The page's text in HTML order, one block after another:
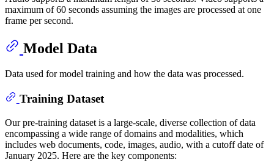
maximum of 60 seconds assuming the images are processed at one
frame per second.
Model Data
Data used for model training and how the data was processed.
Training Dataset
Our pre-training dataset is a large-scale, diverse collection of data
encompassing a wide range of domains and modalities, which
includes web documents, code, images, audio, with a cutoff date of
January 2025. Here are the key components: